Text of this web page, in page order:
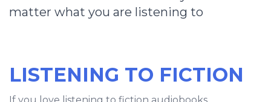
matter what you are listening to
LISTENING TO FICTION